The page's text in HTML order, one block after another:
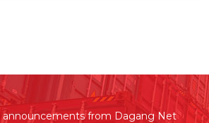
announcements from Dagang Net